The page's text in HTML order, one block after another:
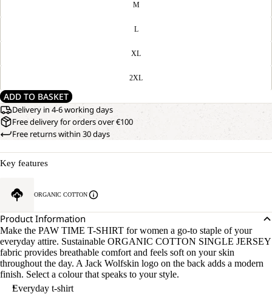
M
L
XL
2XL
ADD TO BASKET
Delivery in 4-6 working days
Free delivery for orders over €100
Free returns within 30 days
Key features
ORGANIC COTTON
Product Information
Make the PAW TIME T-SHIRT for women a go-to staple of your
everyday attire. Sustainable ORGANIC COTTON SINGLE JERSEY
fabric provides breathable comfort and feels soft on your skin
throughout the day. A Jack Wolfskin logo on the back adds a modern
finish. Select a colour that speaks to your style.
Everyday t-shirt